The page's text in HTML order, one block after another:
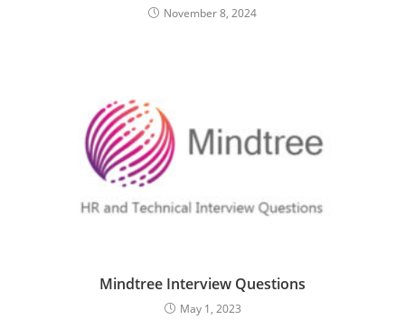
November 8, 2024
Mindtree Interview Questions
May 1, 2023